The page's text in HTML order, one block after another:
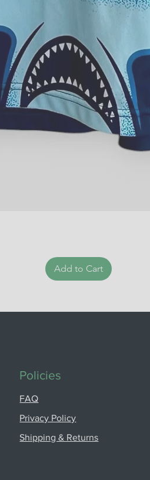
Add to Cart
Policies
FAQ
Privacy Policy
Shipping & Returns